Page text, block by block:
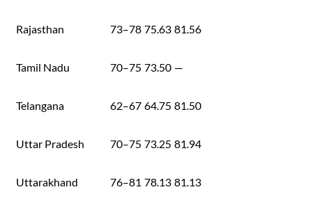
Rajasthan 73–78 75.63 81.56
Tamil Nadu 70–75 73.50 —
Telangana 62–67 64.75 81.50
Uttar Pradesh 70–75 73.25 81.94
Uttarakhand 76–81 78.13 81.13